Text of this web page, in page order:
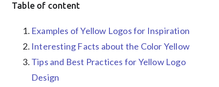
Table of content
Examples of Yellow Logos for Inspiration
Interesting Facts about the Color Yellow
Tips and Best Practices for Yellow Logo
Design